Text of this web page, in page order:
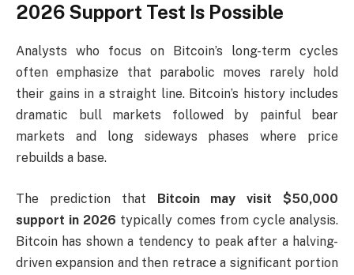
2026 Support Test Is Possible
Analysts who focus on Bitcoin’s long-term cycles
often emphasize that parabolic moves rarely hold
their gains in a straight line. Bitcoin’s history includes
dramatic bull markets followed by painful bear
markets and long sideways phases where price
rebuilds a base.
The prediction that Bitcoin may visit $50,000
support in 2026 typically comes from cycle analysis.
Bitcoin has shown a tendency to peak after a halving-
driven expansion and then retrace a significant portion